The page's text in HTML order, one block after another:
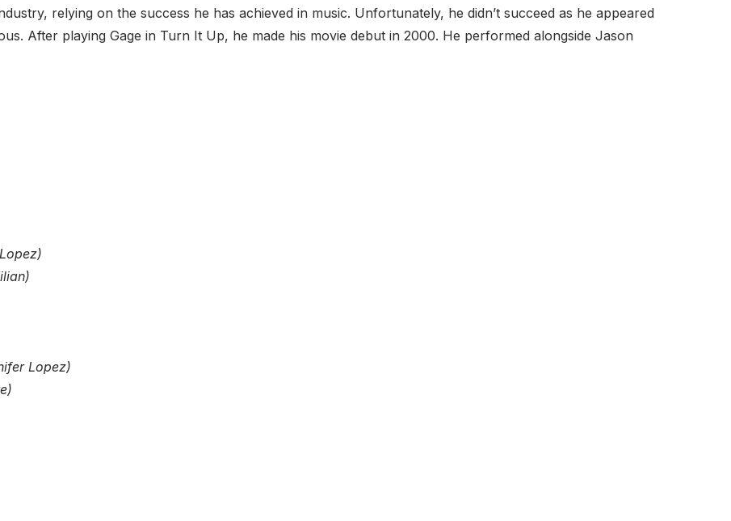
relying on the success he has achieved in music. Unfortunately, he didn’t succeed as he appeared
After playing Gage in Turn It Up, he made his movie debut in 2000. He performed alongside Jason
Lopez)